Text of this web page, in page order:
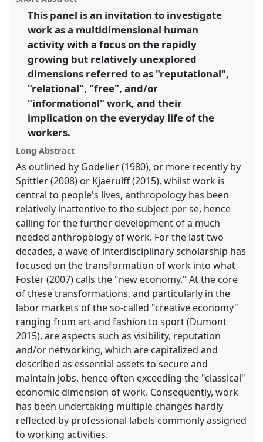
and human futures.
https://nomadit .co.uk/conference/easa2016/p/4206
show
in
the
panel
explorer
panel
This panel is an invitation to investigate
work as a multidimensional human
activity with a focus on the rapidly
growing but relatively unexplored
dimensions referred to as "reputational",
"relational", "free", and/or
"informational" work, and their
implication on the everyday life of the
workers.
Long Abstract
As outlined by Godelier (1980), or more recently by
Spittler (2008) or Kjaerulff (2015), whilst work is
central to people's lives, anthropology has been
relatively inattentive to the subject per se, hence
calling for the further development of a much
needed anthropology of work. For the last two
decades, a wave of interdisciplinary scholarship has
focused on the transformation of work into what
Foster (2007) calls the "new economy." At the core
of these transformations, and particularly in the
labor markets of the so-called "creative economy"
ranging from art and fashion to sport (Dumont
2015), are aspects such as visibility, reputation
and/or networking, which are capitalized and
described as essential assets to secure and
maintain jobs, hence often exceeding the "classical"
economic dimension of work. Consequently, work
has been undertaking multiple changes hardly
reflected by professional labels commonly assigned
to working activities.